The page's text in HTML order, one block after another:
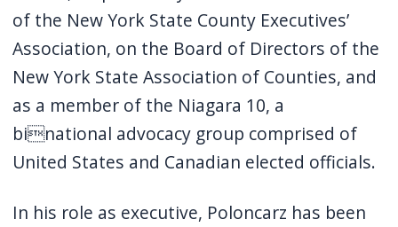
of the New York State County Executives’
Association, on the Board of Directors of the
New York State Association of Counties, and
as a member of the Niagara 10, a
binational advocacy group comprised of
United States and Canadian elected officials.
In his role as executive, Poloncarz has been